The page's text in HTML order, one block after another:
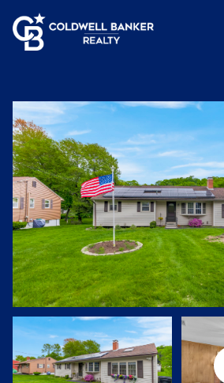
Saturday
08
Aug